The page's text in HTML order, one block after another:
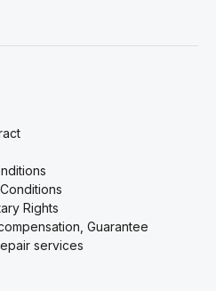
Rights
Guarantee
services